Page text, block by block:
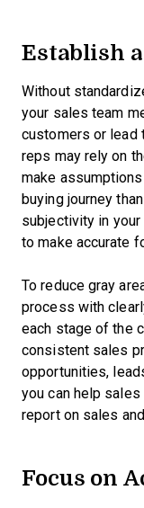
Establish
Without
your sales team
customers or lead
reps may rely on
make
buying journey
subjectivity in
to make accurate
To reduce gray
process with
each stage of the
consistent sales
opportunities,
you can help
report on sales
Focus on